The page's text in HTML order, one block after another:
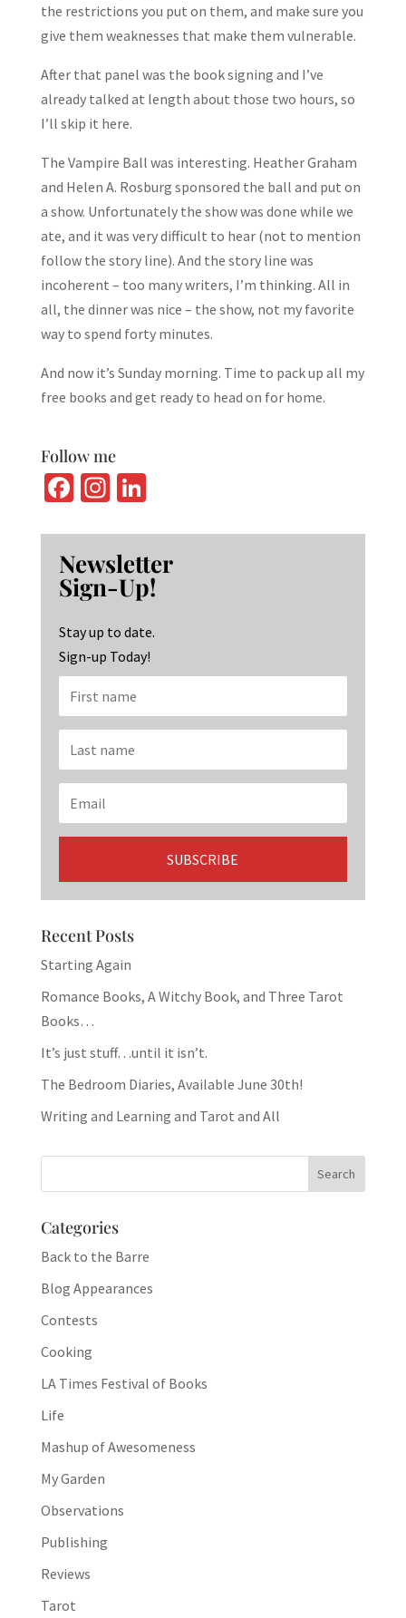
the restrictions you put on them, and make sure you
give them weaknesses that make them vulnerable.
After that panel was the book signing and I’ve
already talked at length about those two hours, so
I’ll skip it here.
The Vampire Ball was interesting. Heather Graham
and Helen A. Rosburg sponsored the ball and put on
a show. Unfortunately the show was done while we
ate, and it was very difficult to hear (not to mention
follow the story line). And the story line was
incoherent – too many writers, I’m thinking. All in
all, the dinner was nice – the show, not my favorite
way to spend forty minutes.
And now it’s Sunday morning. Time to pack up all my
free books and get ready to head on for home.
Follow me
Fa
b
o
o
k
In
ag
ra
m
Li
ke
dI
n
Newsletter
Sign-Up!
Stay up to date.
Sign-up Today!
Recent Posts
Starting Again
Romance Books, A Witchy Book, and Three Tarot
Books…
It’s just stuff…until it isn’t.
The Bedroom Diaries, Available June 30th!
Writing and Learning and Tarot and All
Categories
Back to the Barre
Blog Appearances
Contests
Cooking
LA Times Festival of Books
Life
Mashup of Awesomeness
My Garden
Observations
Publishing
Reviews
Tarot